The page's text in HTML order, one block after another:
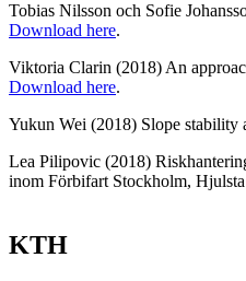
Tobias Nilsson och Sofie
Download here.
Viktoria Clarin (2018) An
Download here.
Yukun Wei (2018) Slope stability
Lea Pilipovic (2018)
inom Förbifart Stockholm,
KTH